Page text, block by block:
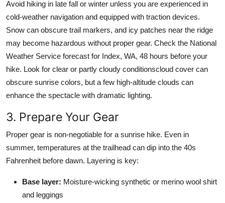
Avoid hiking in late fall or winter unless you are experienced in
cold-weather navigation and equipped with traction devices.
Snow can obscure trail markers, and icy patches near the ridge
may become hazardous without proper gear. Check the National
Weather Service forecast for Index, WA, 48 hours before your
hike. Look for clear or partly cloudy conditionscloud cover can
obscure sunrise colors, but a few high-altitude clouds can
enhance the spectacle with dramatic lighting.
3. Prepare Your Gear
Proper gear is non-negotiable for a sunrise hike. Even in
summer, temperatures at the trailhead can dip into the 40s
Fahrenheit before dawn. Layering is key:
Base layer: Moisture-wicking synthetic or merino wool shirt
and leggings